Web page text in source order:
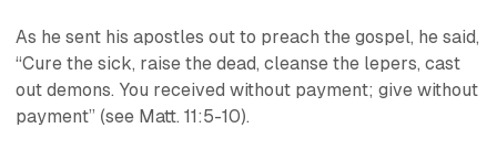
As he sent his apostles out to preach the gospel, he said,
“Cure the sick, raise the dead, cleanse the lepers, cast
out demons. You received without payment; give without
payment” (see Matt. 11:5-10).